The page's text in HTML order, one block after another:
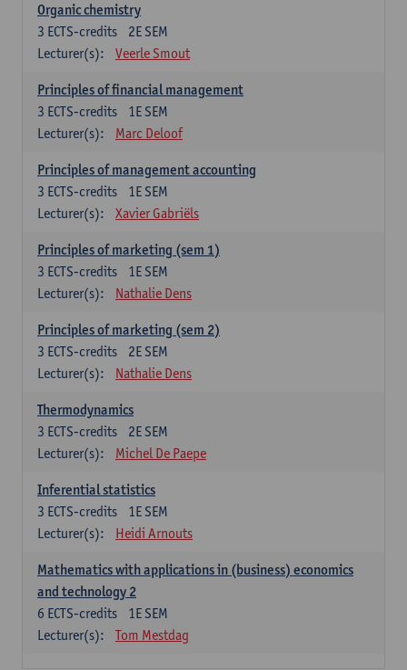
Organic chemistry
2E SEM
3 ECTS-credits
Lecturer(s):
Veerle Smout
Principles of financial management
1E SEM
3 ECTS-credits
Lecturer(s):
Marc Deloof
Principles of management accounting
1E SEM
3 ECTS-credits
Lecturer(s):
Xavier Gabriëls
Principles of marketing (sem 1)
1E SEM
3 ECTS-credits
Lecturer(s):
Nathalie Dens
Principles of marketing (sem 2)
2E SEM
3 ECTS-credits
Lecturer(s):
Nathalie Dens
Thermodynamics
2E SEM
3 ECTS-credits
Lecturer(s):
Michel De Paepe
Inferential statistics
1E SEM
3 ECTS-credits
Lecturer(s):
Heidi Arnouts
Mathematics with applications in (business) economics
and technology 2
1E SEM
6 ECTS-credits
Lecturer(s):
Tom Mestdag